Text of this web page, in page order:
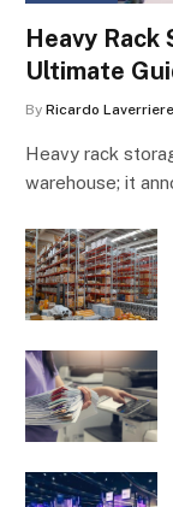
Heavy Rack
Ultimate
By Ricardo Laverriere
Heavy rack
warehouse; it